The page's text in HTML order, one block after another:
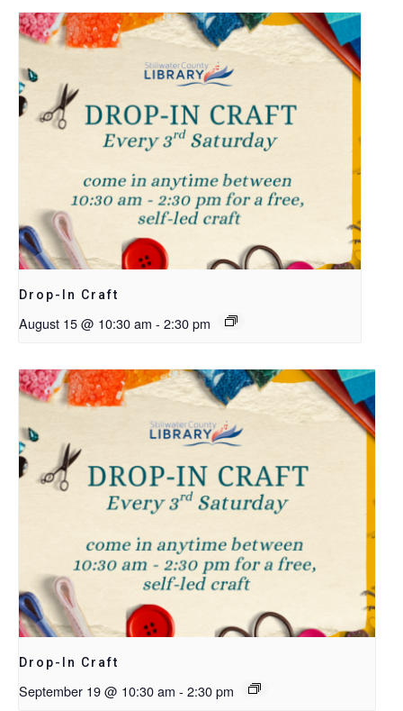
Drop-In Craft
August 15 @ 10:30 am - 2:30 pm
Drop-In Craft
September 19 @ 10:30 am - 2:30 pm